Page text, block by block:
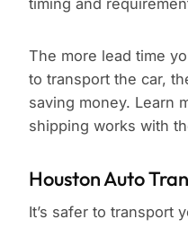
timing and
The more lead time
to transport the car,
saving money. Learn
shipping works with
Houston Auto
It’s safer to transport